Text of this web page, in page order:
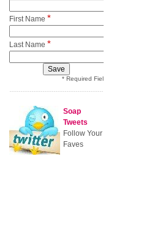
First Name *
Last Name *
* Required Field
Soap
Tweets
Follow Your
Faves